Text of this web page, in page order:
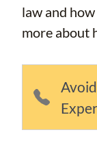
law and
more about